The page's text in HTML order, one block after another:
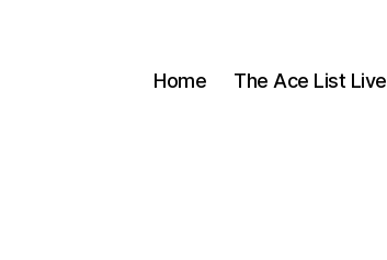
Home The Ace List Live